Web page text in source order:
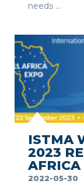
needs ...
ISTMA
2023
AFRICA
2022-05-30